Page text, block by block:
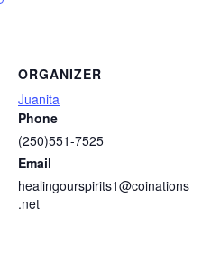
ORGANIZER
Juanita
Phone
(250)551-7525
Email
healingourspirits1@coinations
.net